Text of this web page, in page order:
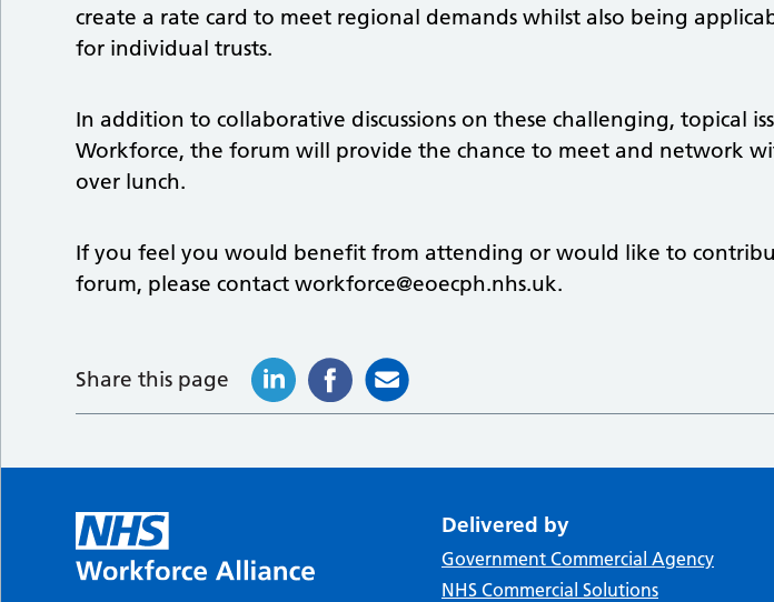
create a rate card to meet regional demands whilst also being
for individual trusts.
In addition to collaborative discussions on these challenging, topical
Workforce, the forum will provide the chance to meet and network
over lunch.
If you feel you would benefit from attending or would like to
forum, please contactworkforce@eoecph.nhs.uk.
Share this page
Delivered by
Government Commercial Agency
NHS Commercial Solutions